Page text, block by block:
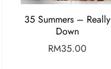
35 Summers – Really
Down
RM35.00